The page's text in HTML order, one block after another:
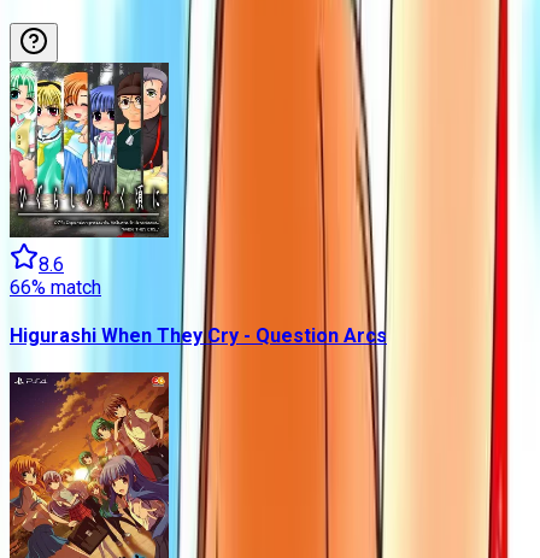
8.6
66% match
Higurashi When They Cry - Question Arcs